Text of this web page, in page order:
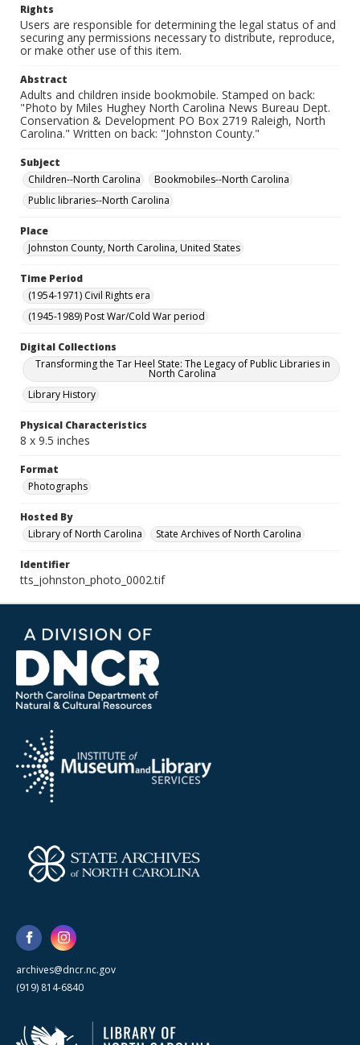
Rights
Users are responsible for determining the legal status of and
securing any permissions necessary to distribute, reproduce,
or make other use of this item.
Abstract
Adults and children inside bookmobile. Stamped on back:
"Photo by Miles Hughey North Carolina News Bureau Dept.
Conservation & Development PO Box 2719 Raleigh, North
Carolina." Written on back: "Johnston County."
Subject
Children--North Carolina
Bookmobiles--North Carolina
Public libraries--North Carolina
Place
Johnston County, North Carolina, United States
Time Period
(1954-1971) Civil Rights era
(1945-1989) Post War/Cold War period
Digital Collections
Transforming the Tar Heel State: The Legacy of Public Libraries in
North Carolina
Library History
Physical Characteristics
8 x 9.5 inches
Format
Photographs
Hosted By
Library of North Carolina
State Archives of North Carolina
Identifier
tts_johnston_photo_0002.tif
archives@dncr.nc.gov
(919) 814-6840